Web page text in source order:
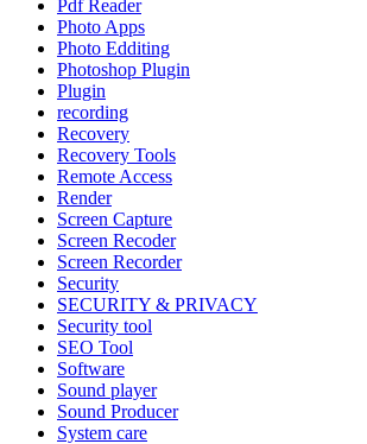
Pdf Reader
Photo Apps
Photo Edditing
Photoshop Plugin
Plugin
recording
Recovery
Recovery Tools
Remote Access
Render
Screen Capture
Screen Recoder
Screen Recorder
Security
SECURITY & PRIVACY
Security tool
SEO Tool
Software
Sound player
Sound Producer
System care